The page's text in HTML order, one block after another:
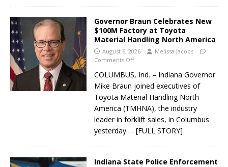
Governor Braun Celebrates New
$100M Factory at Toyota
Material Handling North America
August 6, 2026
Melissa Jacobs
Comments Off
COLUMBUS, Ind. – Indiana Governor
Mike Braun joined executives of
Toyota Material Handling North
America (TMHNA), the industry
leader in forklift sales, in Columbus
yesterday … [FULL STORY]
Indiana State Police Enforcement